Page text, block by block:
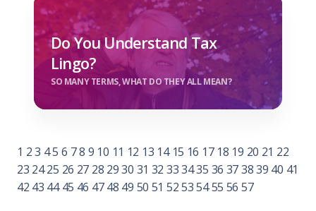
Do You Understand Tax
Lingo?
SO MANY TERMS, WHAT DO THEY ALL MEAN?
1 23 45 6 78 9 10 11 12 13 14 15 16 17 18 19 20 21 22
23 24 25 26 27 28 29 30 31 32 333435 36 373839 40 41
42 43 44 45 46 47 48 49 50 51 5253 5455 56 57